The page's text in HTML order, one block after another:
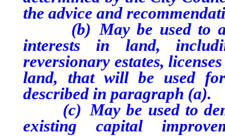
the advice and
(b) May be used to
interests in land,
reversionary estates,
land, that will be used
described in paragraph (a).
(c) May be used to
existing capital